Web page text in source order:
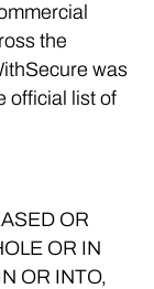
the
was
official list of
OR
OR IN
OR INTO,